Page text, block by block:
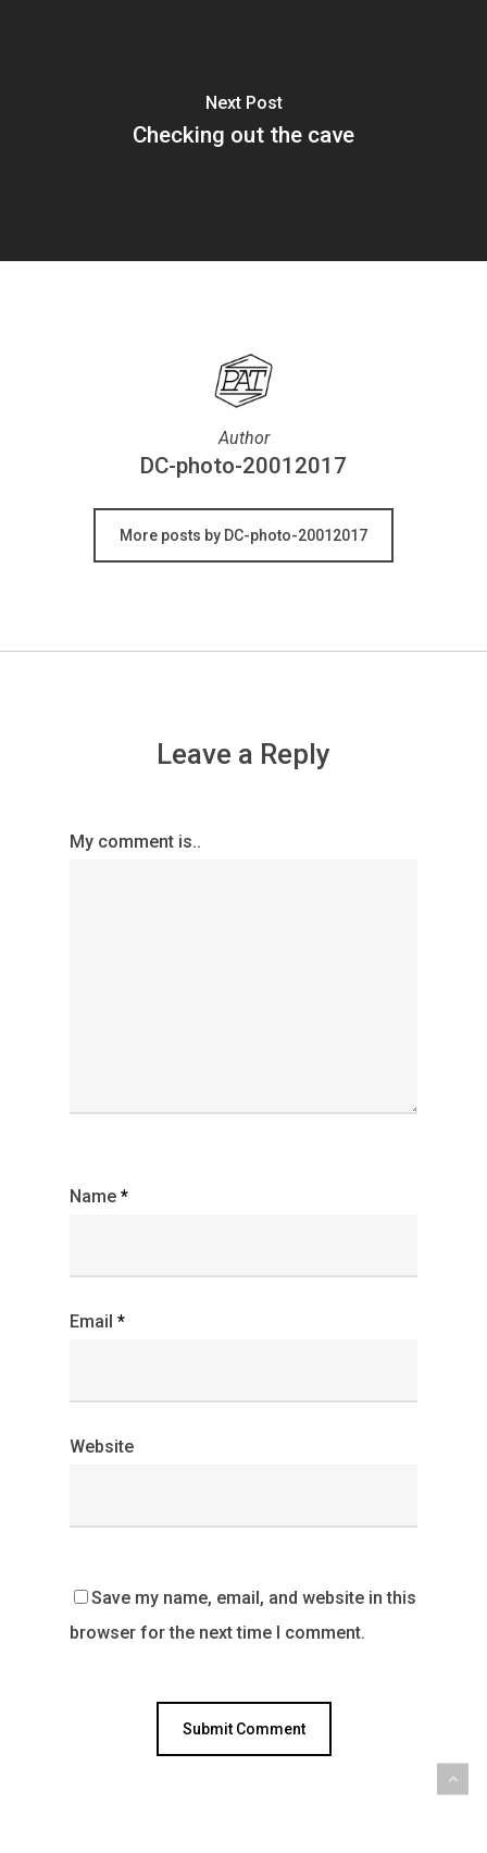
Next Post
Checking out the cave
Author
DC-photo-20012017
More posts by DC-photo-20012017
Leave a Reply
My comment is..
Name *
Email *
Website
Save my name, email, and website in this
browser for the next time I comment.